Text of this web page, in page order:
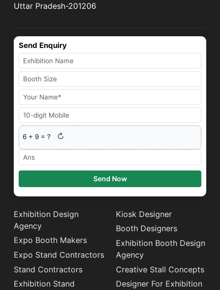
Uttar Pradesh-201206
Send Enquiry
6 + 9 = ? ↻
Send Now
Exhibition Design
Agency
Expo Booth Makers
Expo Stand Contractors
Stand Contractors
Exhibition Stand
Kiosk Designer
Booth Designers
Exhibition Booth Design
Agency
Creative Stall Concepts
Designer For Exhibition